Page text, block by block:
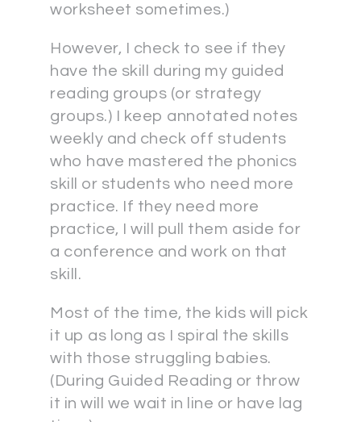
worksheet sometimes.)
However, I check to see if they
have the skill during my guided
reading groups (or strategy
groups.) I keep annotated notes
weekly and check off students
who have mastered the phonics
skill or students who need more
practice. If they need more
practice, I will pull them aside for
a conference and work on that
skill.
Most of the time, the kids will pick
it up as long as I spiral the skills
with those struggling babies.
(During Guided Reading or throw
it in will we wait in line or have lag